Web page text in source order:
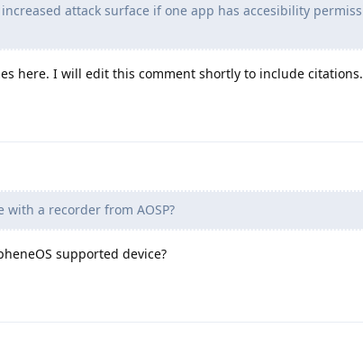
attack surface if one app has accesibility
here. I will edit this comment shortly to include citations.
with a recorder from AOSP?
supported device?